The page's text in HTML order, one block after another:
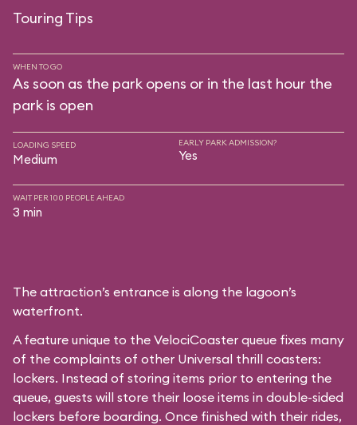
Touring Tips
WHEN TO GO
As soon as the park opens or in the last hour the
park is open
LOADING SPEED
Medium
EARLY PARK ADMISSION?
Yes
WAIT PER 100 PEOPLE AHEAD
3 min
The attraction’s entrance is along the lagoon’s
waterfront.
A feature unique to the VelociCoaster queue fixes many
of the complaints of other Universal thrill coasters:
lockers. Instead of storing items prior to entering the
queue, guests will store their loose items in double-sided
lockers before boarding. Once finished with their rides,